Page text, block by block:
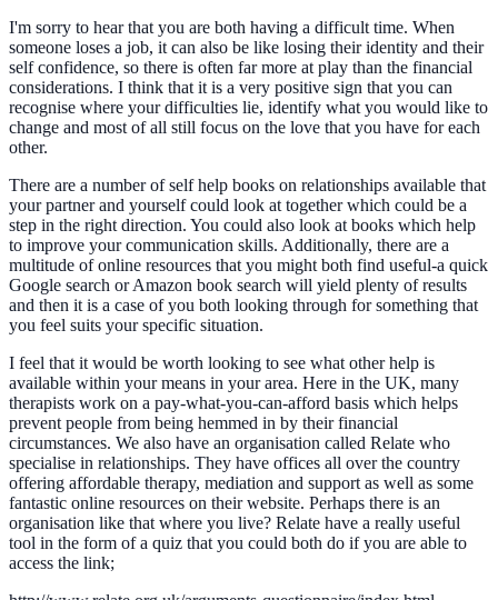
I'm sorry to hear that you are both having a difficult time. When
someone loses a job, it can also be like losing their identity and their
self confidence, so there is often far more at play than the financial
considerations. I think that it is a very positive sign that you can
recognise where your difficulties lie, identify what you would like to
change and most of all still focus on the love that you have for each
other.
There are a number of self help books on relationships available that
your partner and yourself could look at together which could be a
step in the right direction. You could also look at books which help
to improve your communication skills. Additionally, there are a
multitude of online resources that you might both find useful-a quick
Google search or Amazon book search will yield plenty of results
and then it is a case of you both looking through for something that
you feel suits your specific situation.
I feel that it would be worth looking to see what other help is
available within your means in your area. Here in the UK, many
therapists work on a pay-what-you-can-afford basis which helps
prevent people from being hemmed in by their financial
circumstances. We also have an organisation called Relate who
specialise in relationships. They have offices all over the country
offering affordable therapy, mediation and support as well as some
fantastic online resources on their website. Perhaps there is an
organisation like that where you live? Relate have a really useful
tool in the form of a quiz that you could both do if you are able to
access the link;